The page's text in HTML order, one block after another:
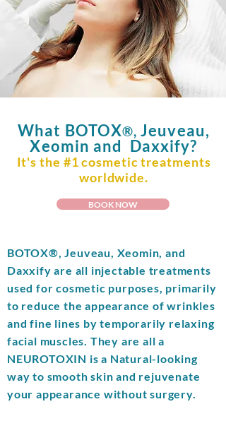
What BOTOX®, Jeuveau,
Xeomin and Daxxify?
It's the #1 cosmetic treatments
worldwide.
BOOK NOW
BOTOX®, Jeuveau, Xeomin, and
Daxxify are all injectable treatments
used for cosmetic purposes, primarily
to reduce the appearance of wrinkles
and fine lines by temporarily relaxing
facial muscles. They are all a
NEUROTOXIN is a Natural-looking
way to smooth skin and rejuvenate
your appearance without surgery.